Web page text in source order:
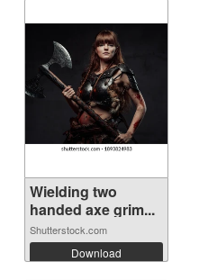
Wielding two
handed axe grim...
Shutterstock.com
Download